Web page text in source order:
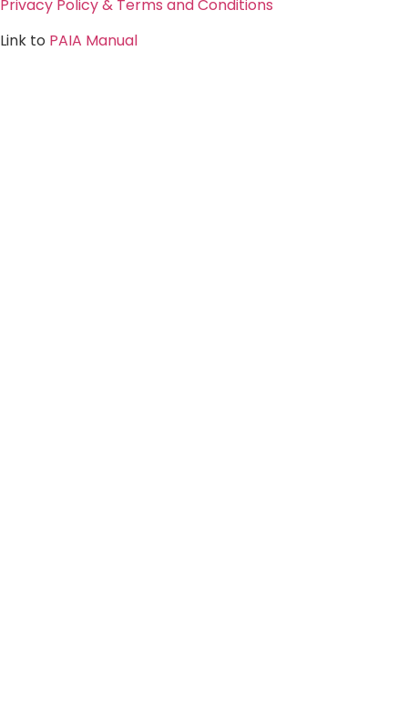
Privacy Policy & Terms and Conditions
Link to PAIA Manual